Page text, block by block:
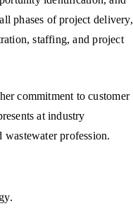
phases of project delivery,
staffing, and project
commitment to customer
at industry
wastewater profession.